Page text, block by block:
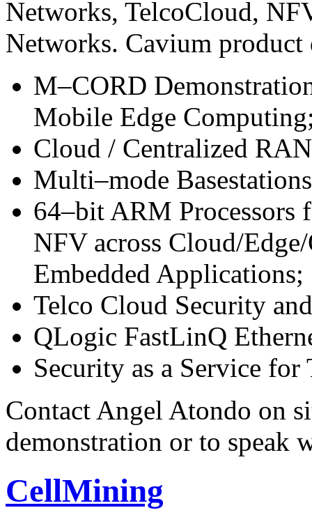
Networks, TelcoCloud,
Networks. Cavium
M–CORD
Mobile Edge
Cloud / Centralized
Multi–mode
64–bit ARM Processors
NFV across Cloud/
Embedded Applications;
Telco Cloud Security
QLogic FastLinQ
Security as a Service for
Contact Angel Atondo on
demonstration or to speak
CellMining